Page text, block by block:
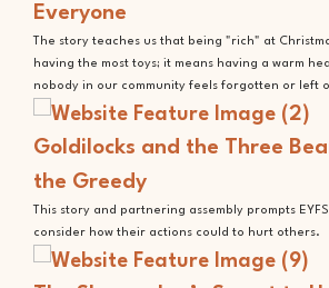
Everyone
The story teaches us that being "rich" at
having the most toys; it means having a warm
nobody in our community feels forgotten or left
Goldilocks and the Three
the Greedy
This story and partnering assembly prompts
consider how their actions could to hurt others.